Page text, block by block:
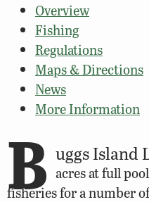
Overview
Fishing
Regulations
Maps & Directions
News
More Information
B uggs Island
acres at full
fisheries for a number